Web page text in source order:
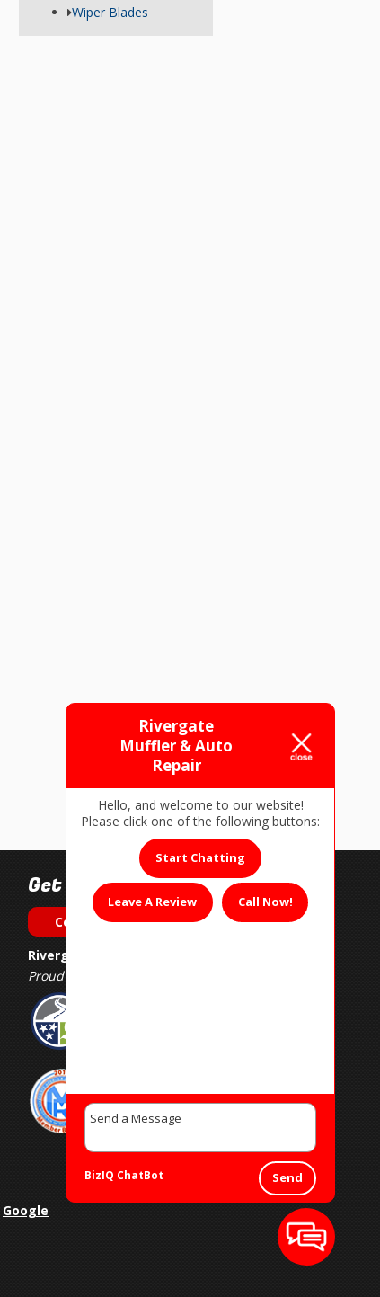
Rivergate
Muffler & Auto
Repair
Hello, and welcome to our website!
Please click one of the following buttons:
Start Chatting
Leave A Review Call Now!
Send
BizIQ ChatBot
Wiper Blades
Get In Touch!
Contact Us
Rivergate Muffler & Auto Repair
Proud Member of
Google